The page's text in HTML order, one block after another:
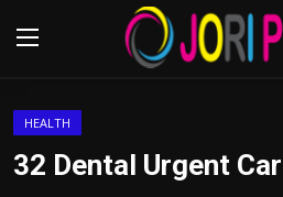
HEALTH
32 Dental Urgent